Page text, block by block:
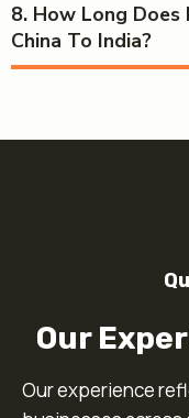
8. How Long
China To India?
Our
Our experience